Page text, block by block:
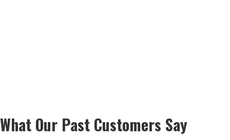
What Our Past Customers Say